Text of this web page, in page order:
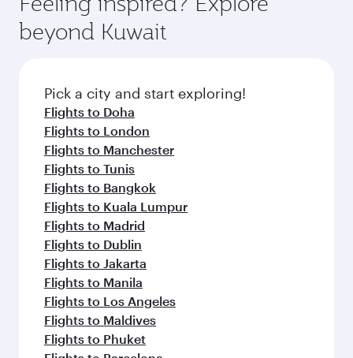
from your journey and rejuvenate yourself with
a variety of world-class amenities before your
connecting flight.
soft blanket and pillow. Explore thousands of
entertainment options on Oryx One including
fresh ingredients and inspired by global
flavours.
beyond Kuwait
Pick a city and start exploring!
Flights to Doha
Flights to London
Flights to Manchester
Flights to Tunis
Flights to Bangkok
Flights to Kuala Lumpur
Flights to Madrid
Flights to Dublin
Flights to Jakarta
Flights to Manila
Flights to Los Angeles
Flights to Maldives
Flights to Phuket